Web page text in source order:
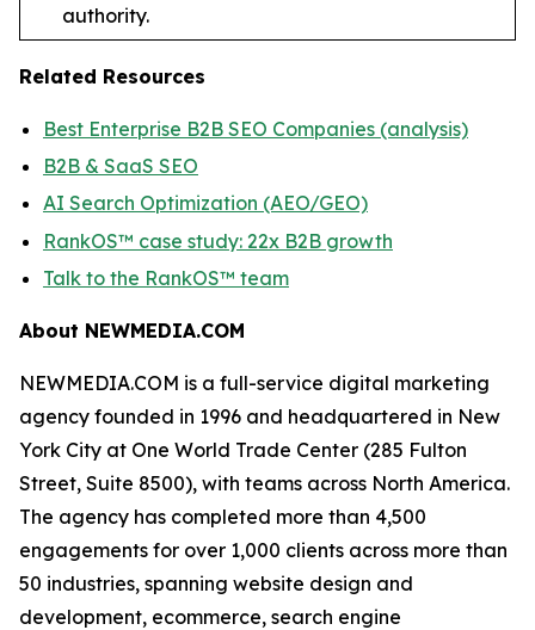
authority.
Related Resources
Best Enterprise B2B SEO Companies (analysis)
B2B & SaaS SEO
AI Search Optimization (AEO/GEO)
RankOS™ case study: 22x B2B growth
Talk to the RankOS™ team
About NEWMEDIA.COM
NEWMEDIA.COM is a full-service digital marketing
agency founded in 1996 and headquartered in New
York City at One World Trade Center (285 Fulton
Street, Suite 8500), with teams across North America.
The agency has completed more than 4,500
engagements for over 1,000 clients across more than
50 industries, spanning website design and
development, ecommerce, search engine